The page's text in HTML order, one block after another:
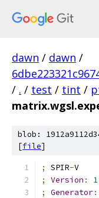
dawn / dawn /
/ . / test / tint /
blob:
[file]
; SPIR-V
;
Version :
;
Generator: